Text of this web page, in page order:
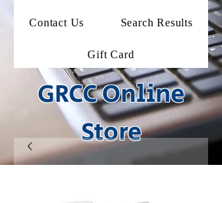
Contact Us Search Results
Gift Card
GRCC Online
Store